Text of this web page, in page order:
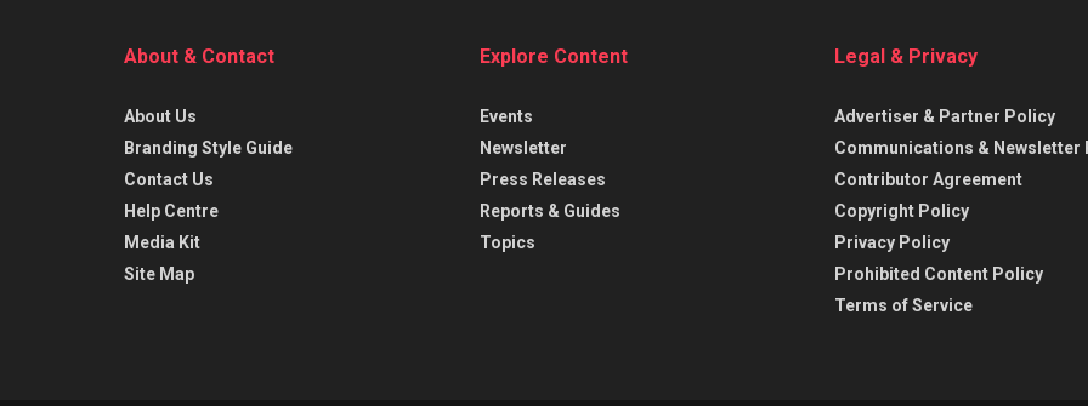
About & Contact
About Us
Branding Style Guide
Contact Us
Help Centre
Media Kit
Site Map
Explore Content
Events
Newsletter
Press Releases
Reports & Guides
Topics
Legal & Privacy
Advertiser & Partner Policy
Communications & Newsletter
Contributor Agreement
Copyright Policy
Privacy Policy
Prohibited Content Policy
Terms of Service